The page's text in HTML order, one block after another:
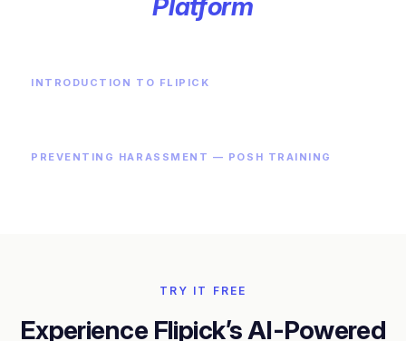
Platform
INTRODUCTION TO FLIPICK
PREVENTING HARASSMENT — POSH TRAINING
TRY IT FREE
Experience Flipick’s AI-Powered